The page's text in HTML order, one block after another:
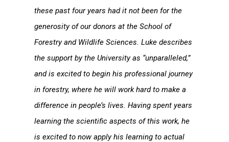
these past four years had it not been for the
generosity of our donors at the School of
Forestry and Wildlife Sciences. Luke describes
the support by the University as “unparalleled,”
and is excited to begin his professional journey
in forestry, where he will work hard to make a
difference in people’s lives. Having spent years
learning the scientific aspects of this work, he
is excited to now apply his learning to actual